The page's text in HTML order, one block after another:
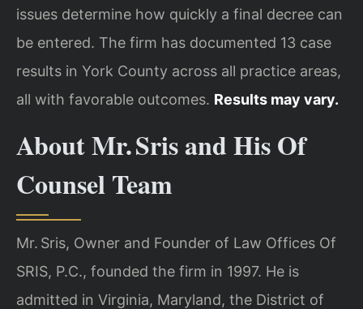
issues determine how quickly a final decree can
be entered. The firm has documented 13 case
results in York County across all practice areas,
all with favorable outcomes. Results may vary.
About Mr. Sris and His Of
Counsel Team
Mr. Sris, Owner and Founder of Law Offices Of
SRIS, P.C., founded the firm in 1997. He is
admitted in Virginia, Maryland, the District of